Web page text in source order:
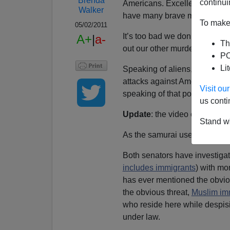
To
Visit
us
Stand
Walker
05/02/2011
A+|a-
Americans. Excellent work
have many brave members
It’s too bad we don’t have
out our other murderous
Speaking of aliens, the
attacks against Americans in
speaking of that possibility
Update: the video of the
As the samurai used to say,
Both senators have
includes immigrants) with
has ever mentioned the
the obvious threat, Muslim
who reside here while
under law.